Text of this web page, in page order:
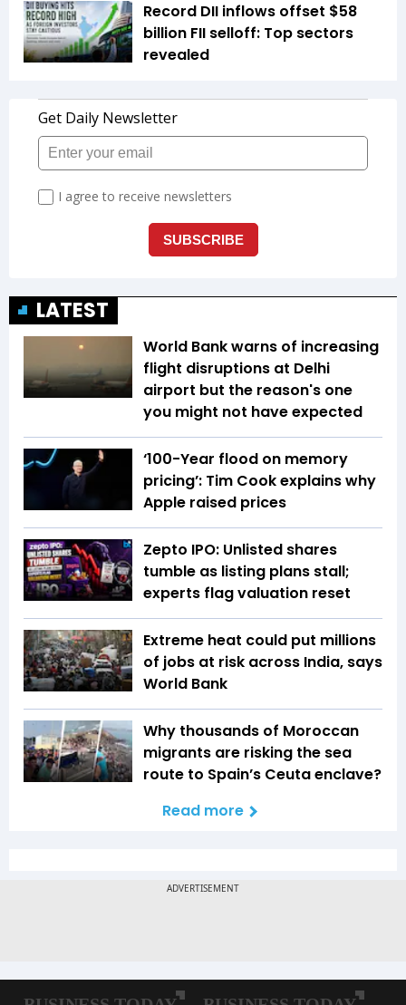
Record DII inflows offset $58
billion FII selloff: Top sectors
revealed
LATEST
World Bank warns of increasing
flight disruptions at Delhi
airport but the reason's one
you might not have expected
‘100-Year flood on memory
pricing’: Tim Cook explains why
Apple raised prices
Zepto IPO: Unlisted shares
tumble as listing plans stall;
experts flag valuation reset
Extreme heat could put millions
of jobs at risk across India, says
World Bank
Why thousands of Moroccan
migrants are risking the sea
route to Spain’s Ceuta enclave?
Read more